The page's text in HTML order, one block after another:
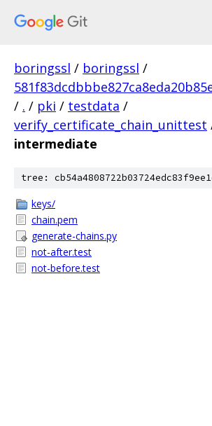
boringssl / boringssl /
/ . / pki / testdata /
verify_certificate_chain_unittest
intermediate
tree:
keys/
chain.pem
generate-chains.py
not-after.test
not-before.test